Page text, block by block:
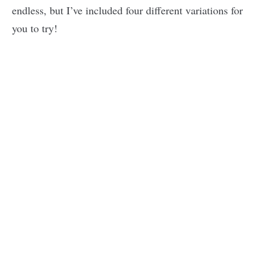
endless, but I’ve included four different variations for
you to try!